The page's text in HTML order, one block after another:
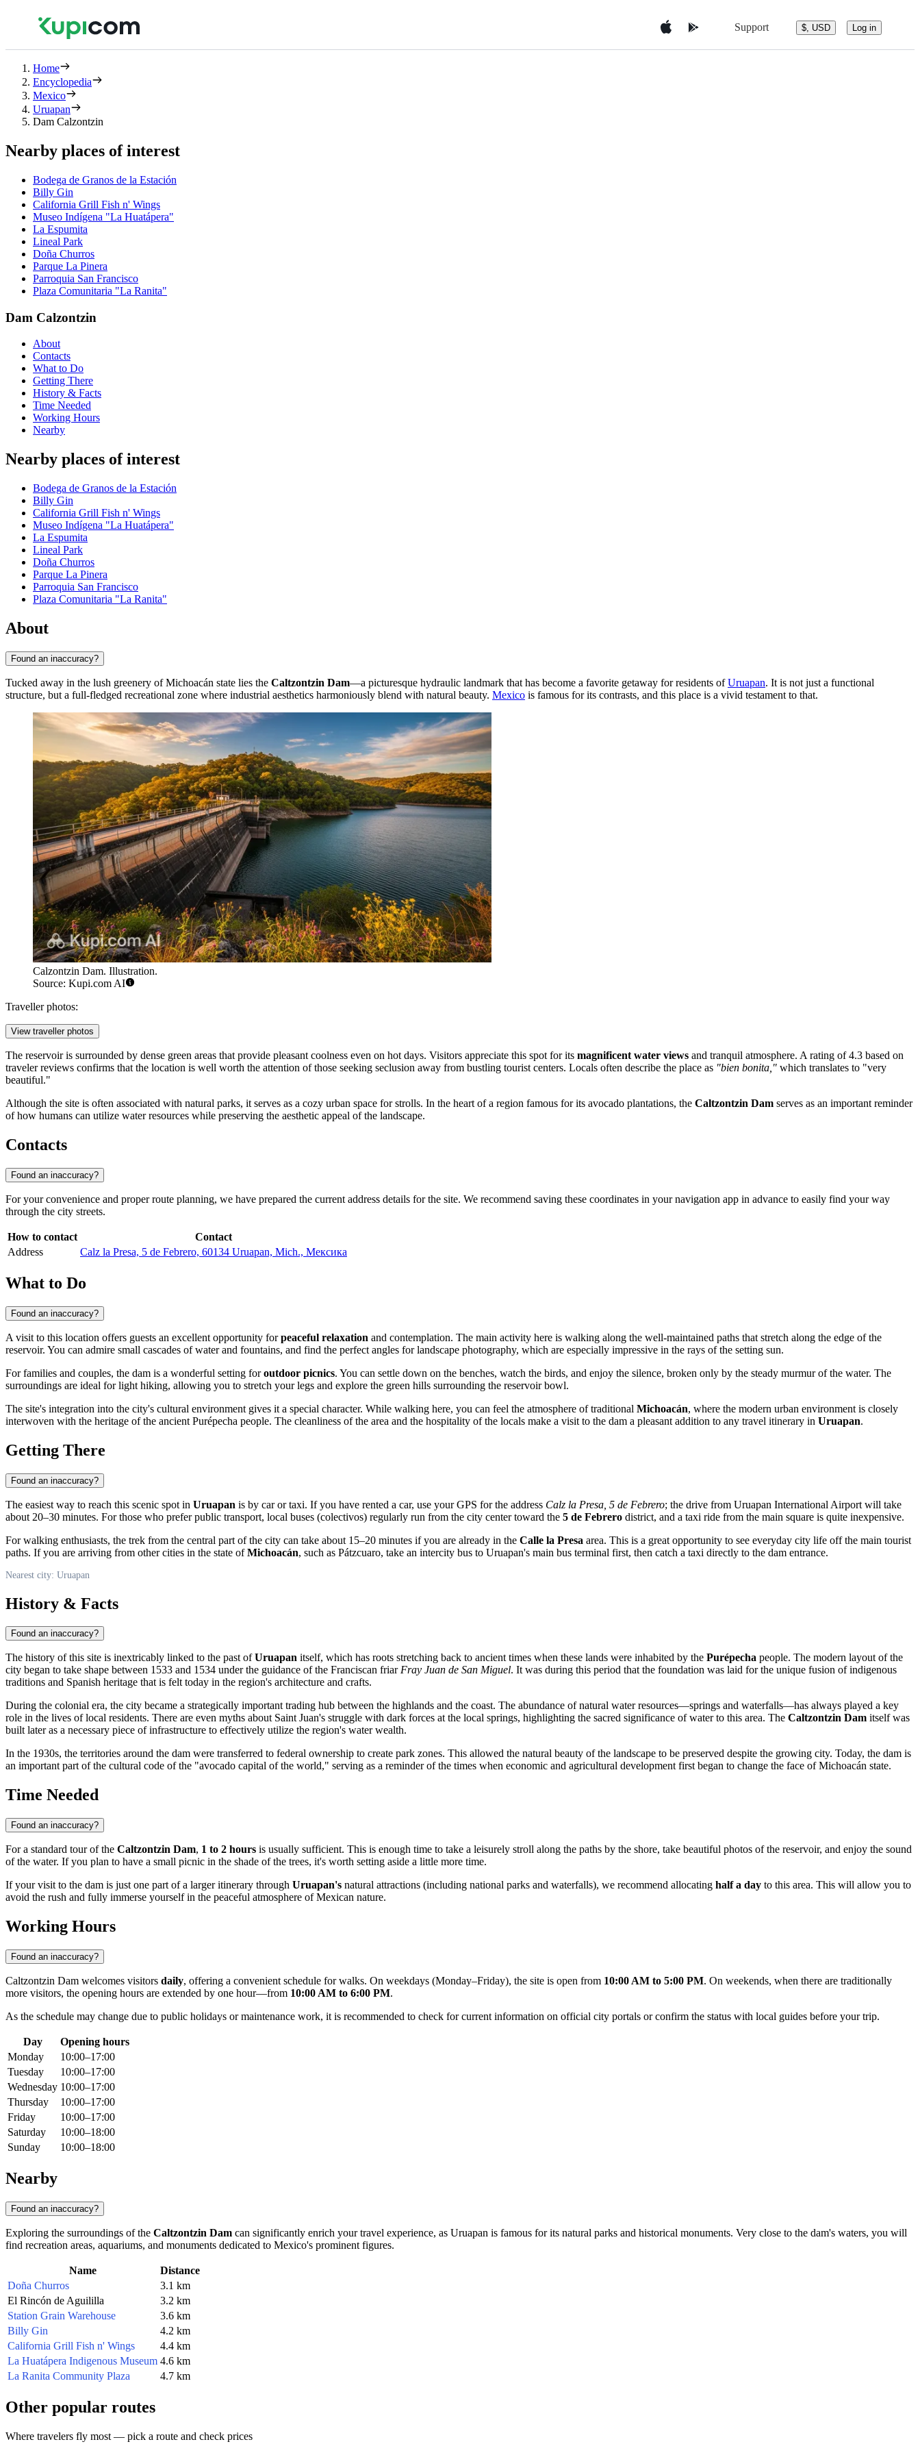
Support $, USD Log in
Home
Encyclopedia
Mexico
Uruapan
Dam Calzontzin
Nearby places of interest
Bodega de Granos de la Estación
Billy Gin
California Grill Fish n' Wings
Museo Indígena "La Huatápera"
La Espumita
Lineal Park
Doña Churros
Parque La Pinera
Parroquia San Francisco
Plaza Comunitaria "La Ranita"
Dam Calzontzin
About
Contacts
What to Do
Getting There
History & Facts
Time Needed
Working Hours
Nearby
Nearby places of interest
Bodega de Granos de la Estación
Billy Gin
California Grill Fish n' Wings
Museo Indígena "La Huatápera"
La Espumita
Lineal Park
Doña Churros
Parque La Pinera
Parroquia San Francisco
Plaza Comunitaria "La Ranita"
About
Found an inaccuracy?
Tucked away in the lush greenery of Michoacán state lies the Caltzontzin Dam—a picturesque hydraulic landmark that has become a favorite getaway for residents ofUruapan. It is not just a functional
structure, but a full-fledged recreational zone where industrial aesthetics harmoniously blend with natural beauty. Mexico is famous for its contrasts, and this place is a vivid testament to that.
Calzontzin Dam. Illustration.
Source: Kupi.com AI
Traveller photos:
View traveller photos
The reservoir is surrounded by dense green areas that provide pleasant coolness even on hot days. Visitors appreciate this spot for its magnificent water views and tranquil atmosphere. A rating of 4.3 based on
traveler reviews confirms that the location is well worth the attention of those seeking seclusion away from bustling tourist centers. Locals often describe the place as "bien bonita," which translates to "very
beautiful."
Although the site is often associated with natural parks, it serves as a cozy urban space for strolls. In the heart of a region famous for its avocado plantations, the Caltzontzin Dam serves as an important reminder
of how humans can utilize water resources while preserving the aesthetic appeal of the landscape.
Contacts
Found an inaccuracy?
For your convenience and proper route planning, we have prepared the current address details for the site. We recommend saving these coordinates in your navigation app in advance to easily find your way
through the city streets.
How to contact
Contact
Address
Calz la Presa, 5 de Febrero, 60134 Uruapan, Mich., Мексика
What to Do
Found an inaccuracy?
A visit to this location offers guests an excellent opportunity forpeaceful relaxation and contemplation. The main activity here is walking along the well-maintained paths that stretch along the edge of the
reservoir. You can admire small cascades of water and fountains, and find the perfect angles for landscape photography, which are especially impressive in the rays of the setting sun.
For families and couples, the dam is a wonderful setting foroutdoor picnics. You can settle down on the benches, watch the birds, and enjoy the silence, broken only by the steady murmur of the water. The
surroundings are ideal for light hiking, allowing you to stretch your legs and explore the green hills surrounding the reservoir bowl.
The site's integration into the city's cultural environment gives it a special character. While walking here, you can feel the atmosphere of traditional Michoacán, where the modern urban environment is closely
interwoven with the heritage of the ancient Purépecha people. The cleanliness of the area and the hospitality of the locals make a visit to the dam a pleasant addition to any travel itinerary in Uruapan.
Getting There
Found an inaccuracy?
The easiest way to reach this scenic spot in Uruapan is by car or taxi. If you have rented a car, use your GPS for the address Calz la Presa, 5 de Febrero; the drive from Uruapan International Airport will take
about 20–30 minutes. For those who prefer public transport, local buses (colectivos) regularly run from the city center toward the 5 de Febrero district, and a taxi ride from the main square is quite inexpensive.
For walking enthusiasts, the trek from the central part of the city can take about 15–20 minutes if you are already in the Calle la Presa area. This is a great opportunity to see everyday city life off the main tourist
paths. If you are arriving from other cities in the state ofMichoacán, such as Pátzcuaro, take an intercity bus to Uruapan's main bus terminal first, then catch a taxi directly to the dam entrance.
Nearest city: Uruapan
History & Facts
Found an inaccuracy?
The history of this site is inextricably linked to the past ofUruapan itself, which has roots stretching back to ancient times when these lands were inhabited by the Purépecha people. The modern layout of the
city began to take shape between 1533 and 1534 under the guidance of the Franciscan friarFray Juan de San Miguel. It was during this period that the foundation was laid for the unique fusion of indigenous
traditions and Spanish heritage that is felt today in the region's architecture and crafts.
During the colonial era, the city became a strategically important trading hub between the highlands and the coast. The abundance of natural water resources—springs and waterfalls—has always played a key
role in the lives of local residents. There are even myths about Saint Juan's struggle with dark forces at the local springs, highlighting the sacred significance of water to this area. The Caltzontzin Dam itself was
built later as a necessary piece of infrastructure to effectively utilize the region's water wealth.
In the 1930s, the territories around the dam were transferred to federal ownership to create park zones. This allowed the natural beauty of the landscape to be preserved despite the growing city. Today, the dam is
an important part of the cultural code of the "avocado capital of the world," serving as a reminder of the times when economic and agricultural development first began to change the face of Michoacán state.
Time Needed
Found an inaccuracy?
For a standard tour of the Caltzontzin Dam, 1 to 2 hours is usually sufficient. This is enough time to take a leisurely stroll along the paths by the shore, take beautiful photos of the reservoir, and enjoy the sound
of the water. If you plan to have a small picnic in the shade of the trees, it's worth setting aside a little more time.
If your visit to the dam is just one part of a larger itinerary through Uruapan's natural attractions (including national parks and waterfalls), we recommend allocating half a day to this area. This will allow you to
avoid the rush and fully immerse yourself in the peaceful atmosphere of Mexican nature.
Working Hours
Found an inaccuracy?
Caltzontzin Dam welcomes visitors daily, offering a convenient schedule for walks. On weekdays (Monday–Friday), the site is open from 10:00 AM to 5:00 PM. On weekends, when there are traditionally
more visitors, the opening hours are extended by one hour—from 10:00 AM to 6:00 PM.
As the schedule may change due to public holidays or maintenance work, it is recommended to check for current information on official city portals or confirm the status with local guides before your trip.
Day
Opening hours
Monday
10:00–17:00
Tuesday
10:00–17:00
Wednesday 10:00–17:00
Thursday
10:00–17:00
Friday
10:00–17:00
Saturday
10:00–18:00
Sunday
10:00–18:00
Nearby
Found an inaccuracy?
Exploring the surroundings of the Caltzontzin Dam can significantly enrich your travel experience, as Uruapan is famous for its natural parks and historical monuments. Very close to the dam's waters, you will
find recreation areas, aquariums, and monuments dedicated to Mexico's prominent figures.
Name
Distance
Doña Churros
3.1 km
El Rincón de Aguililla
3.2 km
Station Grain Warehouse
3.6 km
Billy Gin
4.2 km
California Grill Fish n' Wings
4.4 km
La Huatápera Indigenous Museum 4.6 km
La Ranita Community Plaza
4.7 km
Other popular routes
Where travelers fly most — pick a route and check prices